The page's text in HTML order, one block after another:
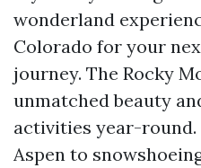
wonderland
Colorado for your
journey. The Rocky
unmatched beauty
activities year-
Aspen to